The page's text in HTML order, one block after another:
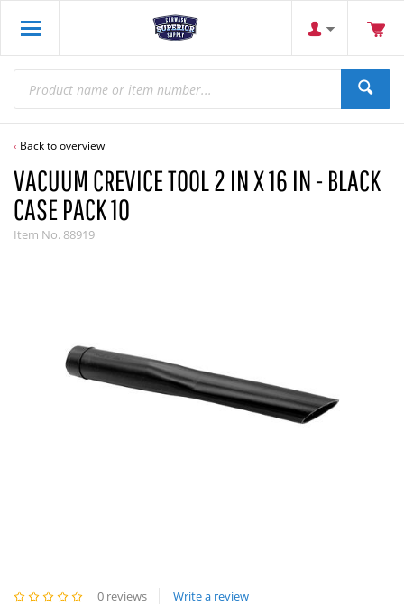
Back to overview
VACUUM CREVICE TOOL 2 IN X 16 IN - BLACK
CASE PACK 10
Item No. 88919
0 reviews
Write a review